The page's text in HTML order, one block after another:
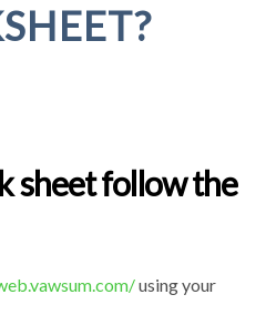
sheet follow the
using your